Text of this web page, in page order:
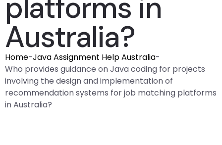
platforms in
Australia?
Home-Java Assignment Help Australia-
Who provides guidance on Java coding for projects
involving the design and implementation of
recommendation systems for job matching platforms
in Australia?